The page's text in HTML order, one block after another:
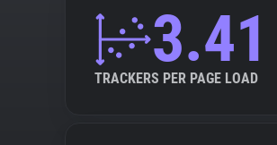
3.41
TRACKERS PER PAGE LOAD